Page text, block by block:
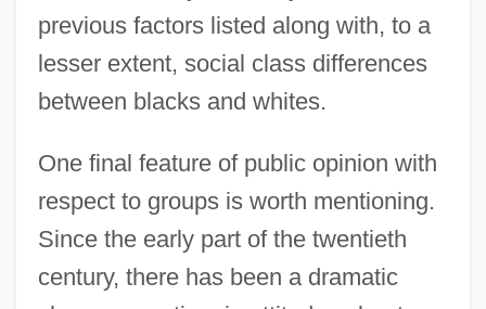
previous factors listed along with, to a
lesser extent, social class differences
between blacks and whites.
One final feature of public opinion with
respect to groups is worth mentioning.
Since the early part of the twentieth
century, there has been a dramatic